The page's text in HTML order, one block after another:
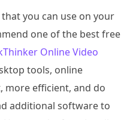
you can use on your
one of the best free
Online Video
tools, online
more efficient, and do
additional software to